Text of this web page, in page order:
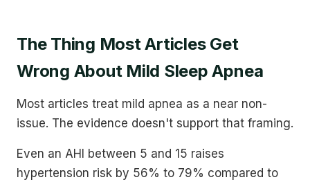
The Thing Most Articles Get
Wrong About Mild Sleep Apnea
Most articles treat mild apnea as a near non-
issue. The evidence doesn't support that framing.
Even an AHI between 5 and 15 raises
hypertension risk by 56% to 79% compared to